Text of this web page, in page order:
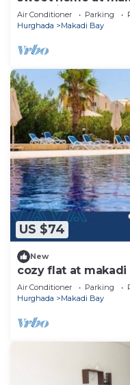
makadi bay -
Air Conditioner Parking
Hurghada
Makadi Bay
US $74
New
cozy flat at
bay -hurghada
Air Conditioner Parking
Hurghada
Makadi Bay